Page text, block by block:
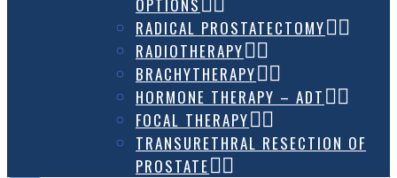
OPTIONS
RADICAL PROSTATECTOMY
RADIOTHERAPY
BRACHYTHERAPY
HORMONE THERAPY – ADT
FOCAL THERAPY
TRANSURETHRAL RESECTION OF
PROSTATE